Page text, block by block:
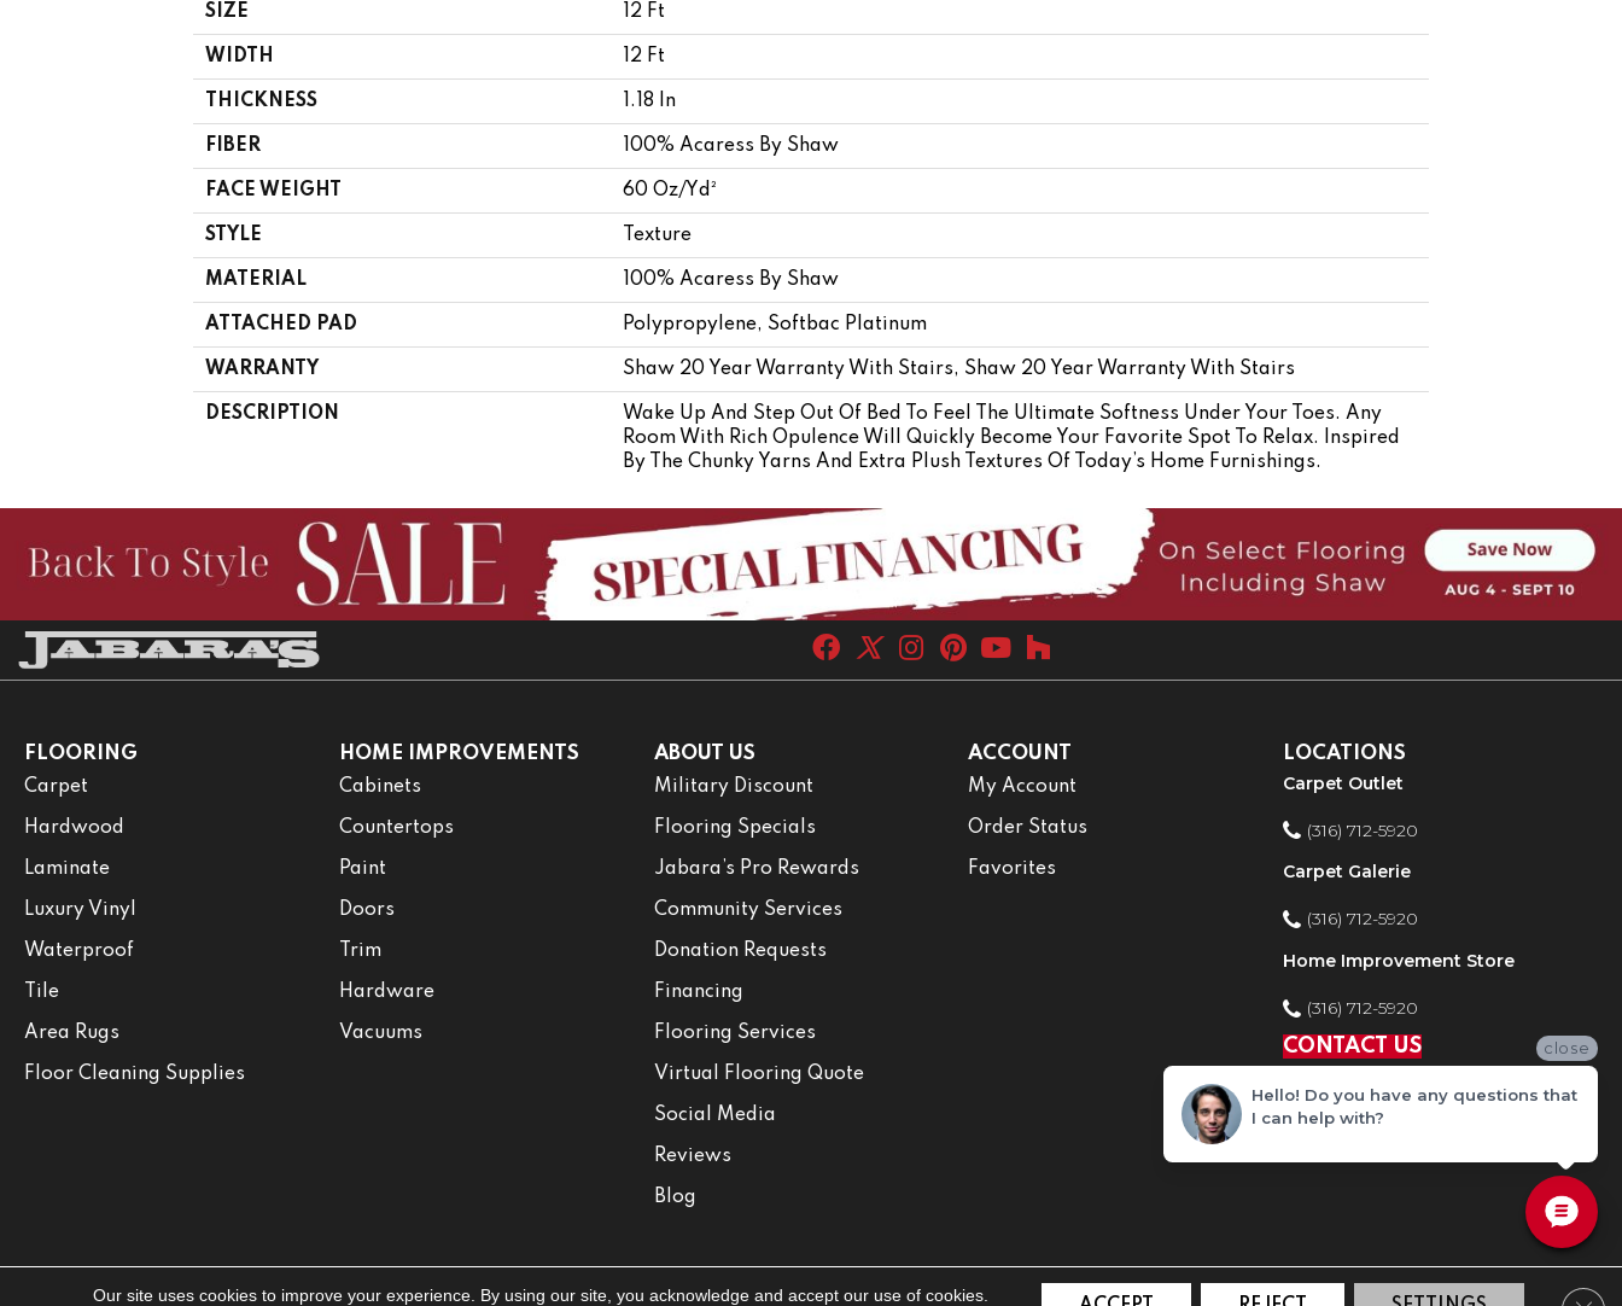
SIZE 12 Ft
WIDTH 12 Ft
THICKNESS 1.18 In
FIBER 100% Acaress By Shaw
FACE WEIGHT 60 Oz/yd²
STYLE Texture
MATERIAL 100% Acaress By Shaw
ATTACHED PAD Polypropylene, Softbac Platinum
WARRANTY Shaw 20 Year Warranty With Stairs, Shaw 20 Year Warranty With Stairs
DESCRIPTION
Wake Up And Step Out Of Bed To Feel The Ultimate Softness Under Your Toes. Any
Room With Rich Opulence Will Quickly Become Your Favorite Spot To Relax. Inspired
By The Chunky Yarns And Extra Plush Textures Of Today’s Home Furnishings.
FLOORING
Carpet
Hardwood
Laminate
Luxury Vinyl
Waterproof
Tile
Area Rugs
Floor Cleaning Supplies
HOME IMPROVEMENTS
Cabinets
Countertops
Paint
Doors
Trim
Hardware
Vacuums
ABOUT US
Military Discount
Flooring Specials
Jabara’s Pro Rewards
Community Services
Donation Requests
Financing
Flooring Services
Virtual Flooring Quote
Social Media
Reviews
Blog
ACCOUNT
My Account
Order Status
Favorites
LOCATIONS
Carpet Outlet
(316) 712-5920
Carpet Galerie
(316) 712-5920
Home Improvement Store
(316) 712-5920
CONTACT US
Our site uses cookies to improve your experience. By using our site, you acknowledge and accept our use of cookies.
close
Hello! Do you have any questions that
I can help with?